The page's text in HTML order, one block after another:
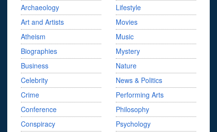
Archaeology
Art and Artists
Atheism
Biographies
Business
Celebrity
Crime
Conference
Conspiracy
Lifestyle
Movies
Music
Mystery
Nature
News & Politics
Performing Arts
Philosophy
Psychology